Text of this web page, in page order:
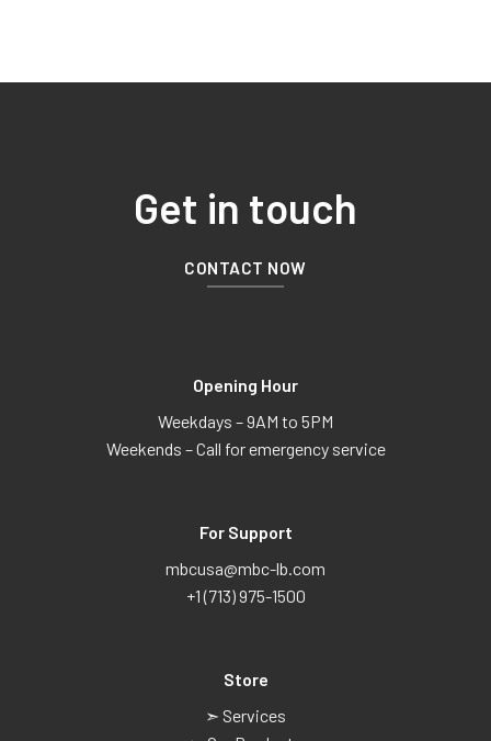
Get in touch
CONTACT NOW
Opening Hour
Weekdays – 9AM to 5PM
Weekends – Call for emergency service
For Support
mbcusa@mbc-lb.com
+1 (713) 975-1500
Store
➣ Services